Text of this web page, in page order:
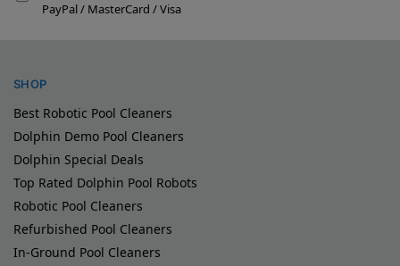
PayPal / MasterCard / Visa
SHOP
Best Robotic Pool Cleaners
Dolphin Demo Pool Cleaners
Dolphin Special Deals
Top Rated Dolphin Pool Robots
Robotic Pool Cleaners
Refurbished Pool Cleaners
In-Ground Pool Cleaners